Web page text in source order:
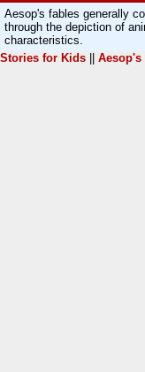
Aesop's fables generally
through the depiction of
characteristics.
Stories for Kids
Aesop's